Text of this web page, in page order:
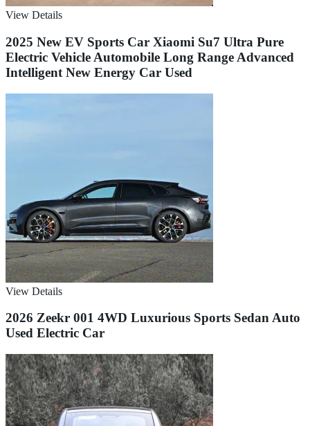
View Details
2025 New EV Sports Car Xiaomi Su7 Ultra Pure
Electric Vehicle Automobile Long Range Advanced
Intelligent New Energy Car Used
View Details
2026 Zeekr 001 4WD Luxurious Sports Sedan Auto
Used Electric Car